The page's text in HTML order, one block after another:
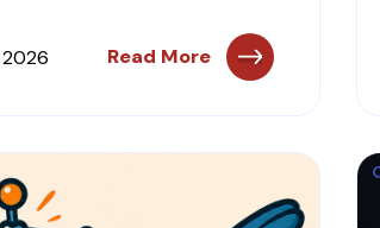
Read More